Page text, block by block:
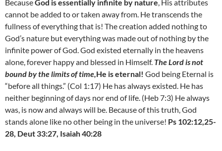
BecauseGod is essentially infinite by nature, His attributes
cannot be added to or taken away from. He transcends the
fullness of everything that is! The creation added nothing to
God’s nature but everything was made out of nothing by the
infinite power of God. God existed eternally in the heavens
alone, forever happy and blessed in Himself. The Lord is not
bound by the limits of time,He is eternal! God being Eternal is
“before all things.” (Col 1:17) He has always existed. He has
neither beginning of days nor end of life. (Heb 7:3) He always
was, is now and always will be. Because of this truth, God
stands alone like no other being in the universe! Ps 102:12,25-
28, Deut 33:27, Isaiah 40:28